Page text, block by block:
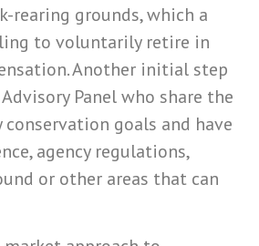
rearing grounds, which a
to voluntarily retire in
Another initial step
Panel who share the
conservation goals and have
agency regulations,
or other areas that can